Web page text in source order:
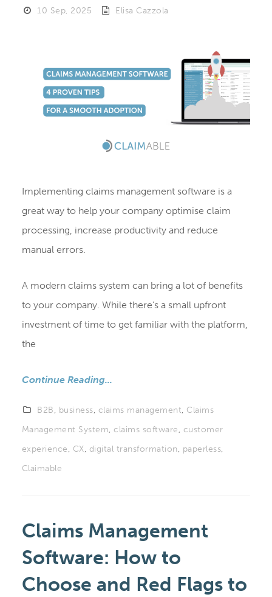
10 Sep, 2025 Elisa Cazzola
Implementing claims management software is a
great way to help your company optimise claim
processing, increase productivity and reduce
manual errors.
A modern claims system can bring a lot of benefits
to your company. While there’s a small upfront
investment of time to get familiar with the platform,
the
Continue Reading...
B2B, business, claims management, Claims
Management System,claims software, customer
experience, CX, digital transformation, paperless,
Claimable
Claims Management
Software: How to
Choose and Red Flags to